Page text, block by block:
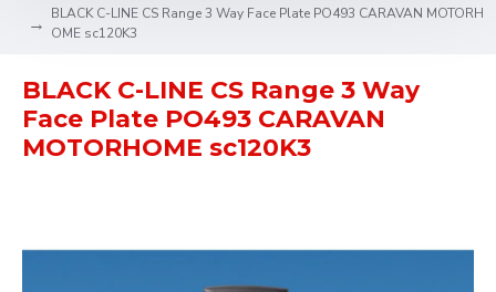
BLACK C-LINE CS Range 3 Way Face Plate PO493 CARAVAN MOTORH
OME sc120K3
BLACK C-LINE CS Range 3 Way
Face Plate PO493 CARAVAN
MOTORHOME sc120K3